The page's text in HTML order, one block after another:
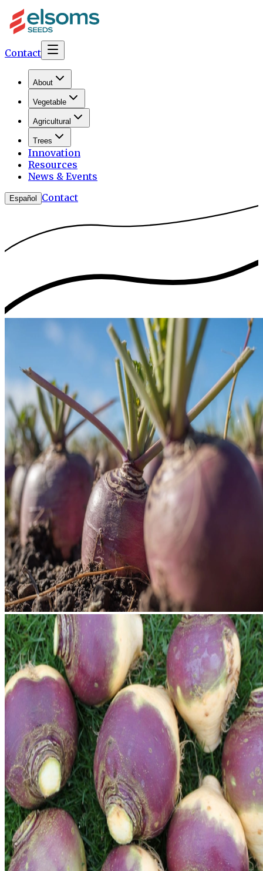
Contact
About
Vegetable
Agricultural
Trees
Innovation
Resources
News & Events
Español Contact